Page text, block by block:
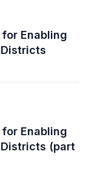
for Enabling
for Enabling
(part